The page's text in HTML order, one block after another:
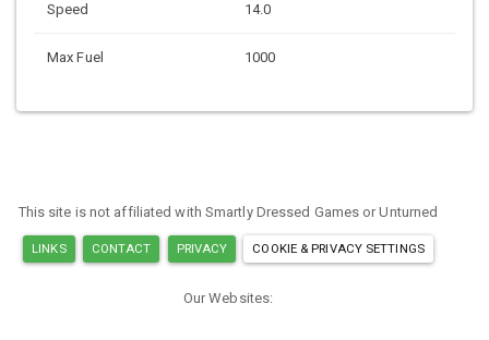
Speed 14.0
Max Fuel 1000
LINKS CONTACT PRIVACY COOKIE & PRIVACY SETTINGS
This site is not affiliated with Smartly Dressed Games or Unturned
Our Websites: